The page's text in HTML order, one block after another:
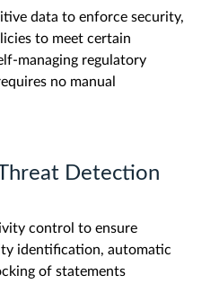
data to enforce security,
to meet certain
managing regulatory
no manual
Detection
control to ensure
identification, automatic
of statements